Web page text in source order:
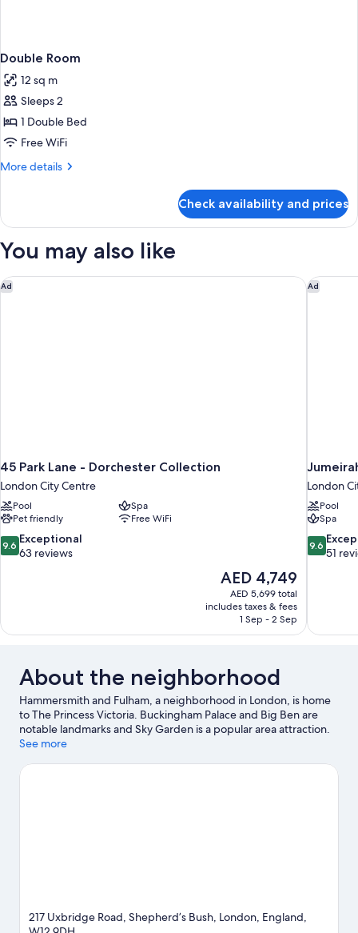
Double Room
12 sq m
Sleeps 2
1 Double Bed
Free WiFi
More details
More
Room
Check availability and prices
You may also like
Ad
45 Park Lane - Dorchester Collection
London City Centre
Pool
Spa
Pet friendly
Free WiFi
9.6
out
reviews
9.6 Exceptional
63 reviews
The
price
is
AED 4,749
AED 4,749
AED 5,699 total
includes taxes & fees
1 Sep - 2 Sep
45 Park Lane - Dorchester Collection Ad
London
Pool
Spa
9.6
out
reviews
9.6
51
About the neighborhood
Hammersmith and Fulham, a neighborhood in London, is home
to The Princess Victoria. Buckingham Palace and Big Ben are
notable landmarks and Sky Garden is a popular area attraction.
University of London and London Dungeon are two other places
See more
217 Uxbridge Road, Shepherd’s Bush, London, England,